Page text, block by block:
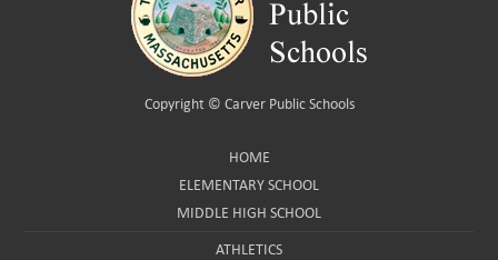
Copyright © Carver Public Schools
HOME
ELEMENTARY SCHOOL
MIDDLE HIGH SCHOOL
ATHLETICS